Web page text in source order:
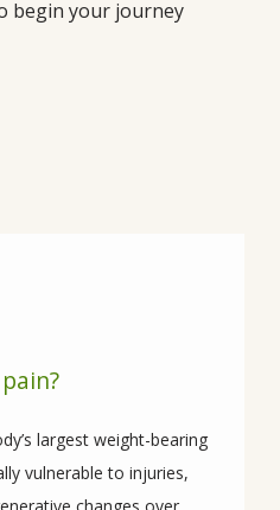
begin your journey
largest weight-bearing
vulnerable to injuries,